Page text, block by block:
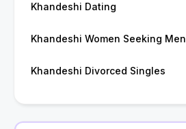
Khandeshi Dating
Khandeshi Women Seeking Men
Khandeshi Divorced Singles